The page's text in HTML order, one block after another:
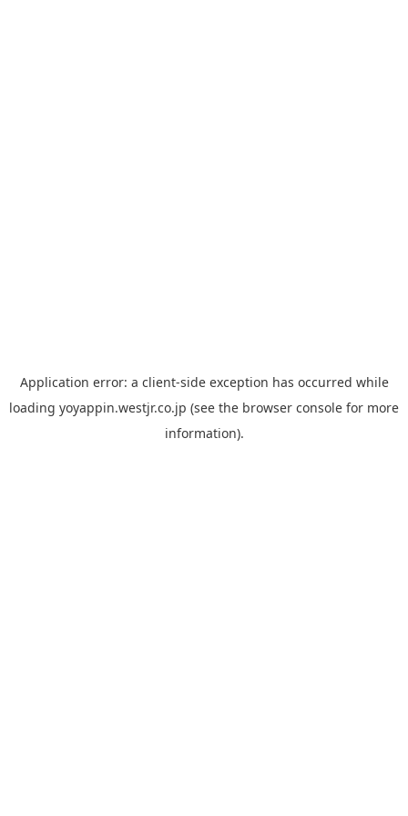
Application error: a client-side exception has occurred while
loading yoyappin.westjr.co.jp (see the browser console for more
information).